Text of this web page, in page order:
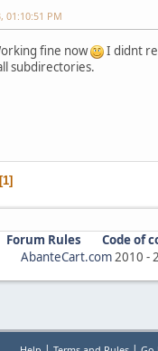
01:10:51 PM
fine now
I didnt
subdirectories.
1
Forum Rules
Code of
AbanteCart.com2010 -